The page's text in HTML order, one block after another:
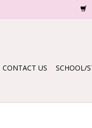
CONTACT US SCHOOL/